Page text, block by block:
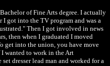
of Fine Arts degree. I actually
I got into the TV program and was a
Then I got involved in news
then when I graduated I moved
get into the union, you have move
wanted to work in the Art
dresser lead man and worked for a